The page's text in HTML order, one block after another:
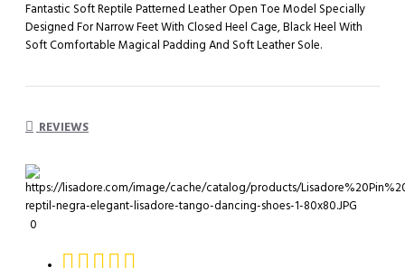
Fantastic Soft Reptile Patterned Leather Open Toe Model Specially
Designed For Narrow Feet With Closed Heel Cage, Black Heel With
Soft Comfortable Magical Padding And Soft Leather Sole.
REVIEWS
0